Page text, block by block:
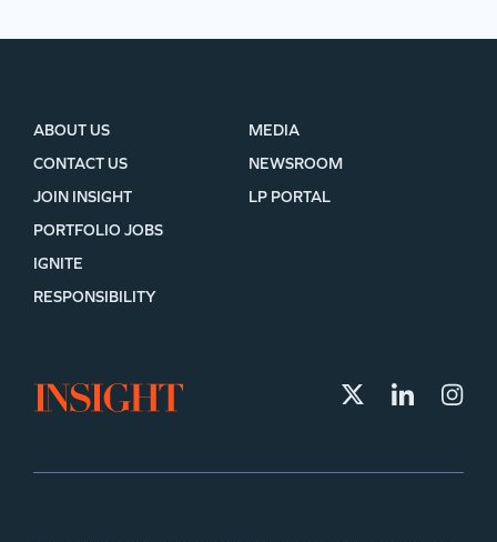
ABOUT US
CONTACT US
JOIN INSIGHT
MEDIA
NEWSROOM
LP PORTAL
PORTFOLIO JOBS
IGNITE
RESPONSIBILITY